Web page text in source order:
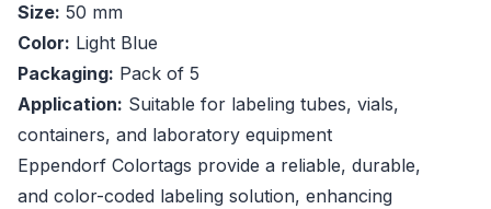
Size: 50 mm
Color: Light Blue
Packaging: Pack of 5
Application: Suitable for labeling tubes, vials,
containers, and laboratory equipment
Eppendorf Colortags provide a reliable, durable,
and color-coded labeling solution, enhancing